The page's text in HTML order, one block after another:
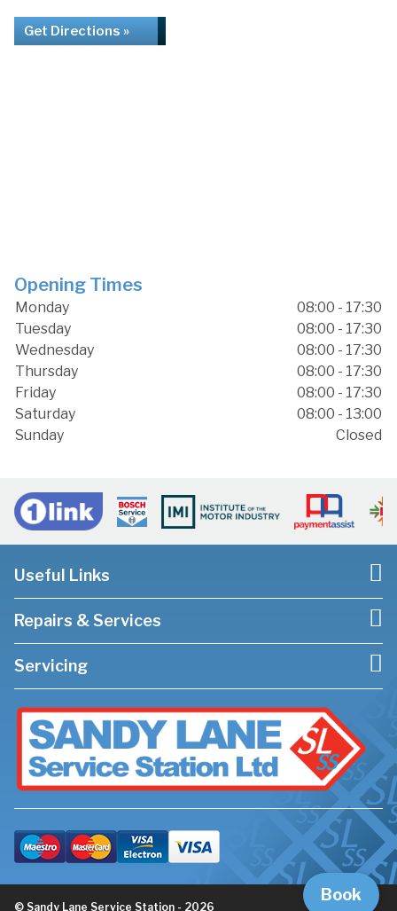
Book
Get Directions »
Opening Times
Monday
08:00 - 17:30
Tuesday
08:00 - 17:30
Wednesday
08:00 - 17:30
Thursday
08:00 - 17:30
Friday
08:00 - 17:30
Saturday
08:00 - 13:00
Sunday
Closed
Useful Links
Repairs & Services
Servicing
© Sandy Lane Service Station - 2026